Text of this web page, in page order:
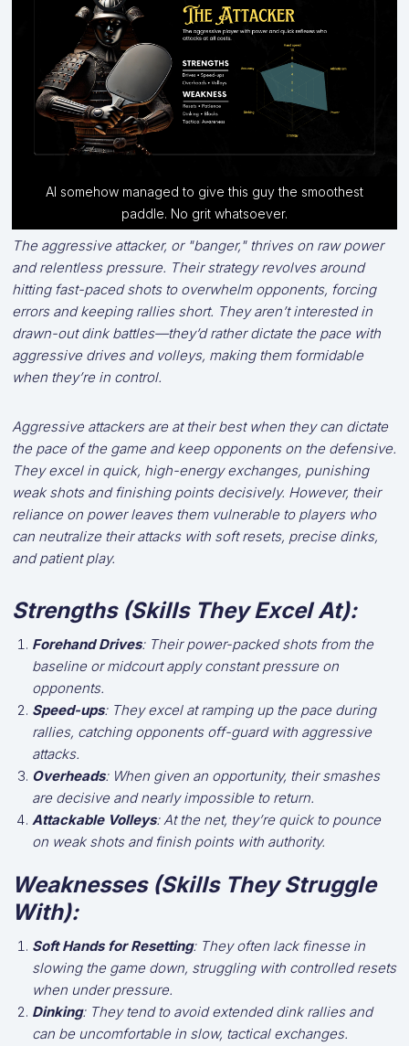
AI somehow managed to give this guy the smoothest
paddle. No grit whatsoever.
Relentless power and quick reflexes, attack at all costs.
The aggressive attacker, or "banger," thrives on raw power
and relentless pressure. Their strategy revolves around
hitting fast-paced shots to overwhelm opponents, forcing
errors and keeping rallies short. They aren’t interested in
drawn-out dink battles—they’d rather dictate the pace with
aggressive drives and volleys, making them formidable
when they’re in control.
Aggressive attackers are at their best when they can dictate
the pace of the game and keep opponents on the defensive.
They excel in quick, high-energy exchanges, punishing
weak shots and finishing points decisively. However, their
reliance on power leaves them vulnerable to players who
can neutralize their attacks with soft resets, precise dinks,
and patient play.
Strengths (Skills They Excel At):
Forehand Drives: Their power-packed shots from the
baseline or midcourt apply constant pressure on
opponents.
Speed-ups: They excel at ramping up the pace during
rallies, catching opponents off-guard with aggressive
attacks.
Overheads: When given an opportunity, their smashes
are decisive and nearly impossible to return.
Attackable Volleys: At the net, they’re quick to pounce
on weak shots and finish points with authority.
Weaknesses (Skills They Struggle
With):
Soft Hands for Resetting: They often lack finesse in
slowing the game down, struggling with controlled resets
when under pressure.
Dinking: They tend to avoid extended dink rallies and
can be uncomfortable in slow, tactical exchanges.